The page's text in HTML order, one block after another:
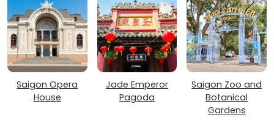
Saigon Opera
House
Jade Emperor
Pagoda
Saigon Zoo and
Botanical
Gardens